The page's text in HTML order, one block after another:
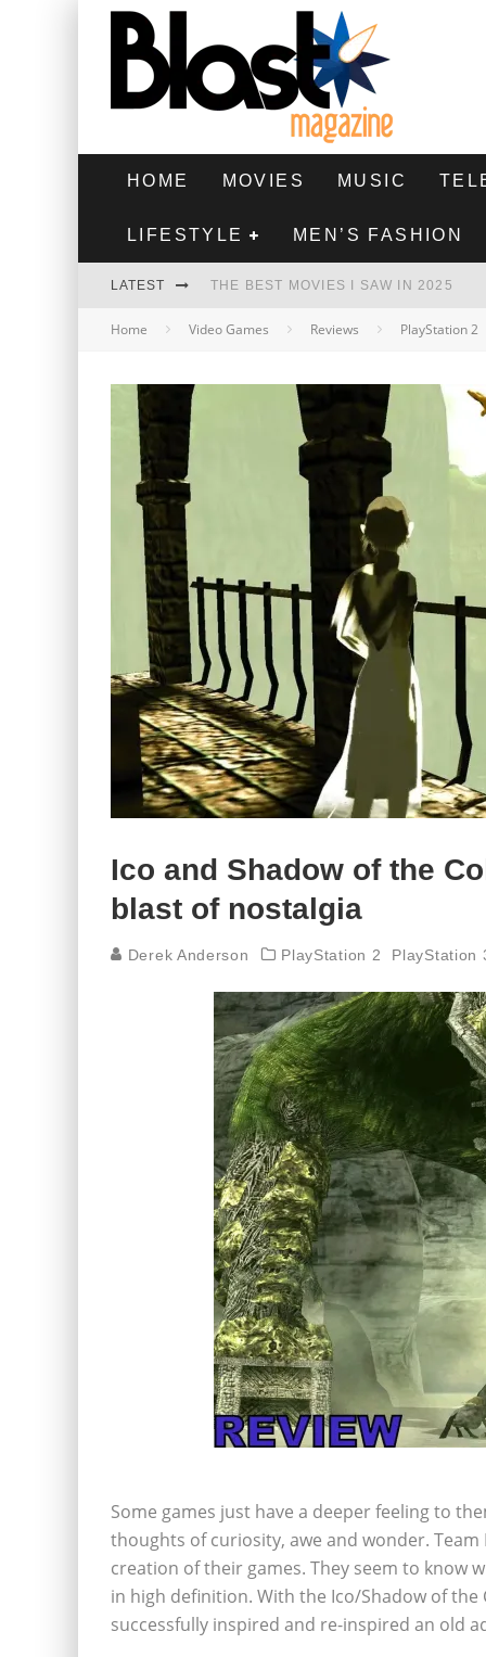
HOME MOVIES MUSIC
LIFESTYLE MEN’S FASHION
LATEST THE BEST MOVIES I SAW IN 2025
HIGHEST 2 LOWEST - MOVIE REVIEW
THE BEST FILMS OF 2024
Home Video Games Reviews PlayStation 2
Ico and Shadow of the
blast of nostalgia
Derek Anderson PlayStation 2 PlayStation
Some games just have a deeper feeling to
thoughts of curiosity, awe and wonder.
creation of their games. They seem to know
in high definition. With the Ico/Shadow of
successfully inspired and re-inspired an old